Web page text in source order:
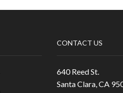
CONTACT US
640 Reed St.
Santa Clara, CA